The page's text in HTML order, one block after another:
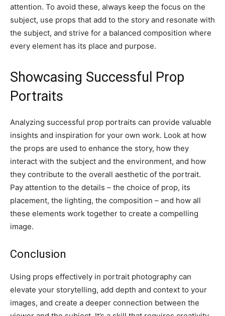
attention. To avoid these, always keep the focus on the
subject, use props that add to the story and resonate with
the subject, and strive for a balanced composition where
every element has its place and purpose.
Showcasing Successful Prop
Portraits
Analyzing successful prop portraits can provide valuable
insights and inspiration for your own work. Look at how
the props are used to enhance the story, how they
interact with the subject and the environment, and how
they contribute to the overall aesthetic of the portrait.
Pay attention to the details – the choice of prop, its
placement, the lighting, the composition – and how all
these elements work together to create a compelling
image.
Conclusion
Using props effectively in portrait photography can
elevate your storytelling, add depth and context to your
images, and create a deeper connection between the